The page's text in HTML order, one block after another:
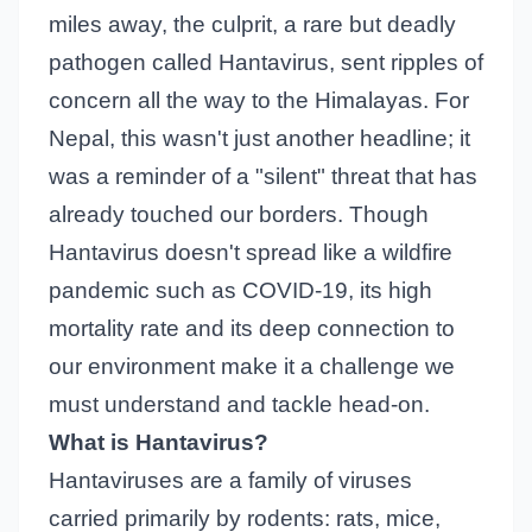
miles away, the culprit, a rare but deadly
pathogen called Hantavirus, sent ripples of
concern all the way to the Himalayas. For
Nepal, this wasn't just another headline; it
was a reminder of a "silent" threat that has
already touched our borders. Though
Hantavirus doesn't spread like a wildfire
pandemic such as COVID-19, its high
mortality rate and its deep connection to
our environment make it a challenge we
must understand and tackle head-on.
What is Hantavirus?
Hantaviruses are a family of viruses
carried primarily by rodents: rats, mice,